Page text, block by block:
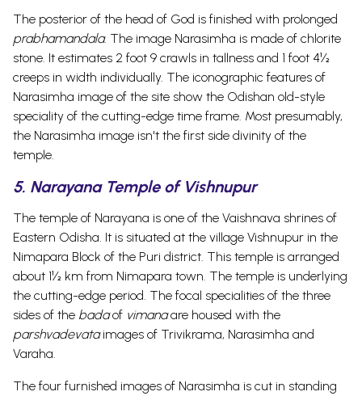
The posterior of the head of God is finished with prolonged
prabhamandala. The image Narasimha is made of chlorite
stone. It estimates 2 foot 9 crawls in tallness and 1 foot 4½
creeps in width individually. The iconographic features of
Narasimha image of the site show the Odishan old-style
speciality of the cutting-edge time frame. Most presumably,
the Narasimha image isn't the first side divinity of the
temple.
5. Narayana Temple of Vishnupur
The temple of Narayana is one of the Vaishnava shrines of
Eastern Odisha. It is situated at the village Vishnupur in the
Nimapara Block of the Puri district. This temple is arranged
about 1½ km from Nimapara town. The temple is underlying
the cutting-edge period. The focal specialities of the three
sides of the badaof vimanaare housed with the
parshvadevataimages of Trivikrama, Narasimha and
Varaha.
The four furnished images of Narasimha is cut in standing